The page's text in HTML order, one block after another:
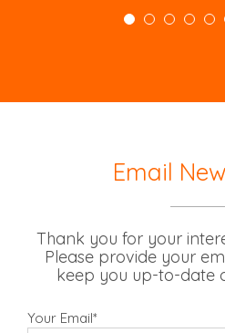
Email
Thank you for your
Please provide your
keep you up-to-date
Your Email*